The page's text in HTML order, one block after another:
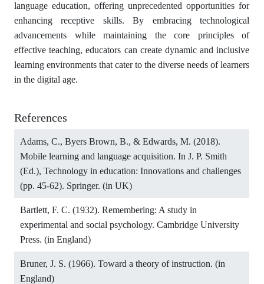
language education, offering unprecedented opportunities for
enhancing receptive skills. By embracing technological
advancements while maintaining the core principles of
effective teaching, educators can create dynamic and inclusive
learning environments that cater to the diverse needs of learners
in the digital age.
References
Adams, C., Byers Brown, B., & Edwards, M. (2018).
Mobile learning and language acquisition. In J. P. Smith
(Ed.), Technology in education: Innovations and challenges
(pp. 45-62). Springer. (in UK)
Bartlett, F. C. (1932). Remembering: A study in
experimental and social psychology. Cambridge University
Press. (in England)
Bruner, J. S. (1966). Toward a theory of instruction. (in
England)